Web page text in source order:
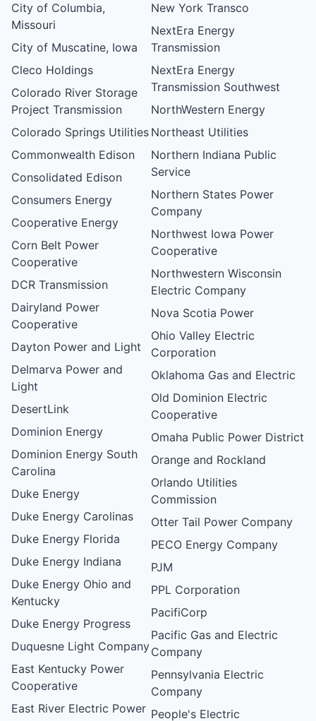
City of Columbia,
Missouri
City of Muscatine, Iowa
Cleco Holdings
Colorado River Storage
Project Transmission
Colorado Springs Utilities
Commonwealth Edison
Consolidated Edison
Consumers Energy
Cooperative Energy
Corn Belt Power
Cooperative
DCR Transmission
Dairyland Power
Cooperative
Dayton Power and Light
Delmarva Power and
Light
DesertLink
Dominion Energy
Dominion Energy South
Carolina
Duke Energy
Duke Energy Carolinas
Duke Energy Florida
Duke Energy Indiana
Duke Energy Ohio and
Kentucky
Duke Energy Progress
Duquesne Light Company
East Kentucky Power
Cooperative
East River Electric Power
New York Transco
NextEra Energy
Transmission
NextEra Energy
Transmission Southwest
NorthWestern Energy
Northeast Utilities
Northern Indiana Public
Service
Northern States Power
Company
Northwest Iowa Power
Cooperative
Northwestern Wisconsin
Electric Company
Nova Scotia Power
Ohio Valley Electric
Corporation
Oklahoma Gas and Electric
Old Dominion Electric
Cooperative
Omaha Public Power District
Orange and Rockland
Orlando Utilities
Commission
Otter Tail Power Company
PECO Energy Company
PJM
PPL Corporation
PacifiCorp
Pacific Gas and Electric
Company
Pennsylvania Electric
Company
People's Electric